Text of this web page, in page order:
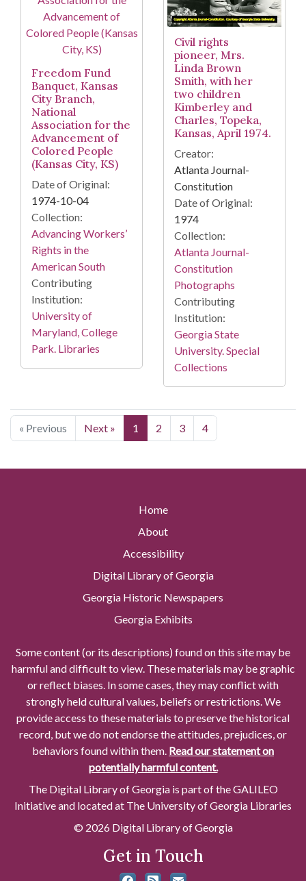
Freedom Fund
Banquet, Kansas
City Branch,
National
Association for the
Advancement of
Colored People
(Kansas City, KS)
Date of Original:
1974-10-04
Collection:
Advancing Workers’
Rights in the
American South
Contributing
Institution:
University of
Maryland, College
Park. Libraries
Civil rights
pioneer, Mrs.
Linda Brown
Smith, with her
two children
Kimberley and
Charles, Topeka,
Kansas, April 1974.
Creator:
Atlanta Journal-
Constitution
Date of Original:
1974
Collection:
Atlanta Journal-
Constitution
Photographs
Contributing
Institution:
Georgia State
University. Special
Collections
« Previous Next » 1 2 3 4
Home
About
Accessibility
Digital Library of Georgia
Georgia Historic Newspapers
Georgia Exhibits
Some content (or its descriptions) found on this site may be
harmful and difficult to view. These materials may be graphic
or reflect biases. In some cases, they may conflict with
strongly held cultural values, beliefs or restrictions. We
provide access to these materials to preserve the historical
record, but we do not endorse the attitudes, prejudices, or
behaviors found within them. Read our statement on
potentially harmful content.
The Digital Library of Georgia is part of the GALILEO
Initiative and located at The University of Georgia Libraries
© 2026 Digital Library of Georgia
Get in Touch